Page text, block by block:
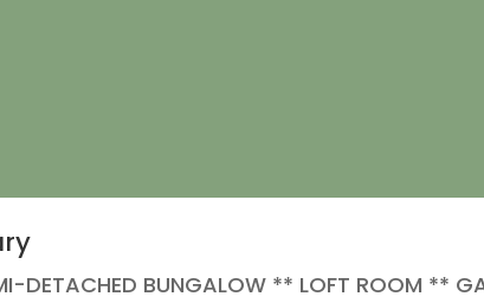
DETACHED BUNGALOW ** LOFT ROOM **